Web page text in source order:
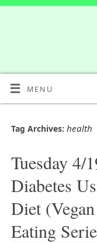
MENU
Tag Archives: health
Tuesday 4/
Diabetes
Diet
Eating